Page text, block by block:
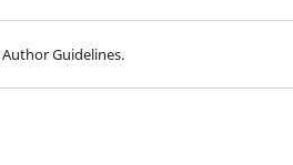
Guidelines.